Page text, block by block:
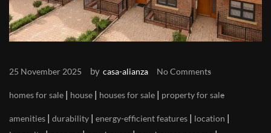
25 November 2025 by casa-alianza No Comments
homes for sale house houses for sale property for sale
amenities durability energy-efficient features location